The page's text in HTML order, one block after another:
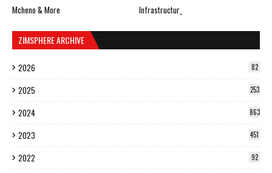
Mcheno & More
Infrastructur_
ZIMSPHERE ARCHIVE
2026 82
2025 253
2024 863
2023 451
2022 92